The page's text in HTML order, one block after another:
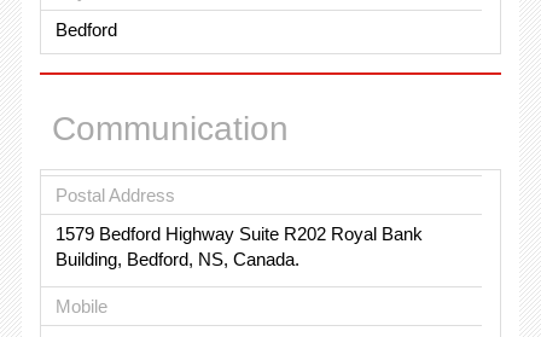
Bedford
Communication
Postal Address
1579 Bedford Highway Suite R202 Royal Bank
Building, Bedford, NS, Canada.
Mobile